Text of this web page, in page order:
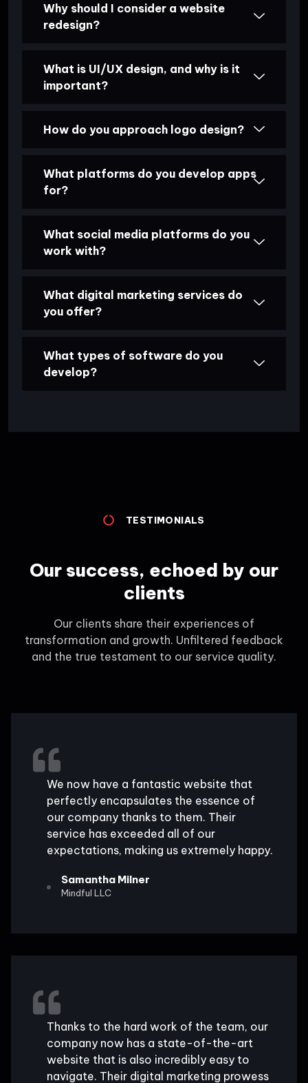
Why should I consider a website
redesign?
What is UI/UX design, and why is it
important?
How do you approach logo design?
What platforms do you develop apps
for?
What social media platforms do you
work with?
What digital marketing services do
you offer?
What types of software do you
develop?
TESTIMONIALS
Our success, echoed by our
clients
Our clients share their experiences of
transformation and growth. Unfiltered feedback
and the true testament to our service quality.
We now have a fantastic website that
perfectly encapsulates the essence of
our company thanks to them. Their
service has exceeded all of our
expectations, making us extremely happy.
Samantha Milner
Mindful LLC
Thanks to the hard work of the team, our
company now has a state-of-the-art
website that is also incredibly easy to
navigate. Their digital marketing prowess